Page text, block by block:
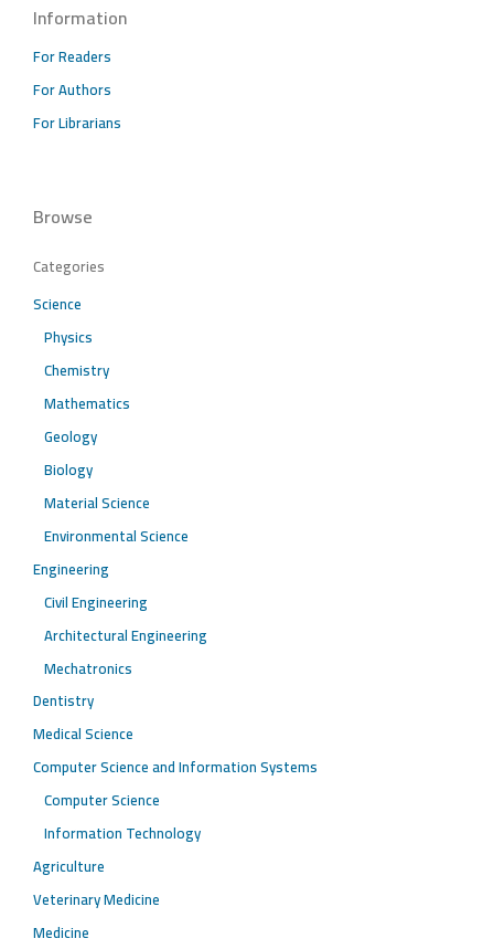
Information
For Readers
For Authors
For Librarians
Browse
Categories
Science
Physics
Chemistry
Mathematics
Geology
Biology
Material Science
Environmental Science
Engineering
Civil Engineering
Architectural Engineering
Mechatronics
Dentistry
Medical Science
Computer Science and Information Systems
Computer Science
Information Technology
Agriculture
Veterinary Medicine
Medicine